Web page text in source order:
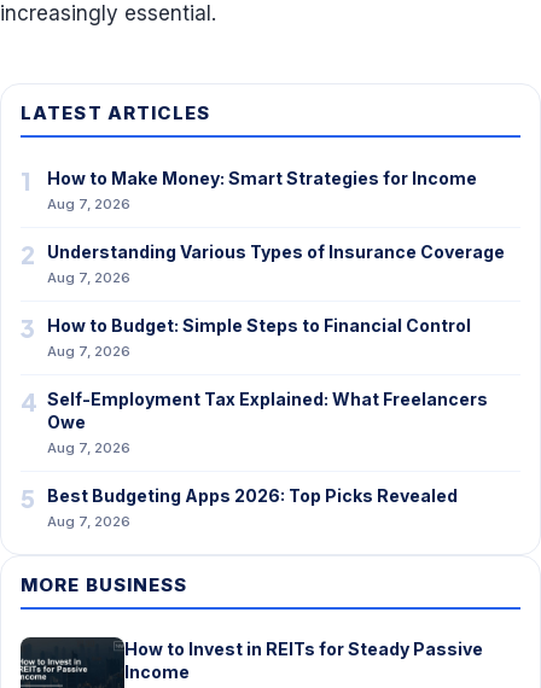
increasingly essential.
LATEST ARTICLES
1 How to Make Money: Smart Strategies for Income
Aug 7, 2026
2 Understanding Various Types of Insurance Coverage
Aug 7, 2026
3 How to Budget: Simple Steps to Financial Control
Aug 7, 2026
4 Self-Employment Tax Explained: What Freelancers
Owe
Aug 7, 2026
5 Best Budgeting Apps 2026: Top Picks Revealed
Aug 7, 2026
MORE BUSINESS
How to Invest in REITs for Steady Passive
Income